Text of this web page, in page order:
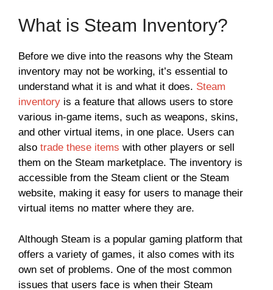
What is Steam Inventory?
Before we dive into the reasons why the Steam
inventory may not be working, it’s essential to
understand what it is and what it does. Steam
inventory is a feature that allows users to store
various in-game items, such as weapons, skins,
and other virtual items, in one place. Users can
also trade these items with other players or sell
them on the Steam marketplace. The inventory is
accessible from the Steam client or the Steam
website, making it easy for users to manage their
virtual items no matter where they are.
Although Steam is a popular gaming platform that
offers a variety of games, it also comes with its
own set of problems. One of the most common
issues that users face is when their Steam